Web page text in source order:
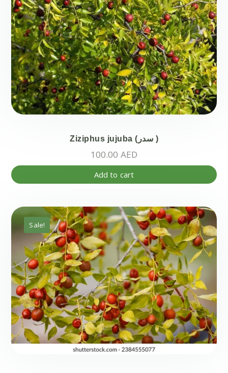
Ziziphus jujuba (سدر )
100.00 AED
Add to cart
Sale!